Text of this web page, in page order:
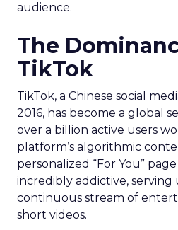
audience.
The
TikTok
TikTok, a Chinese social
2016, has become a global
over a billion active users
platform’s algorithmic
personalized “For You”
incredibly addictive, serving
continuous stream of
short videos.